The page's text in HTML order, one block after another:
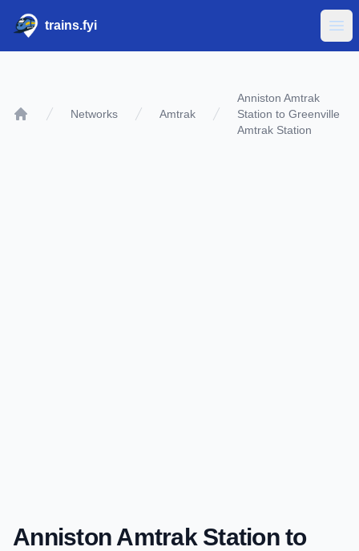
trains.fyi
Networks Amtrak
Anniston Amtrak
Station to Greenville
Amtrak Station
Anniston Amtrak Stationto